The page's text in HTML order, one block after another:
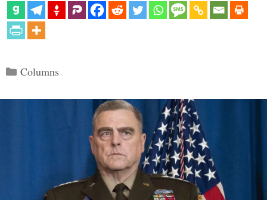
Categories
Columns